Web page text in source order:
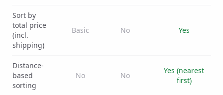
Sort by
total price
(incl.
shipping)
Basic No Yes
Distance-
based
sorting
No No
Yes (nearest
first)